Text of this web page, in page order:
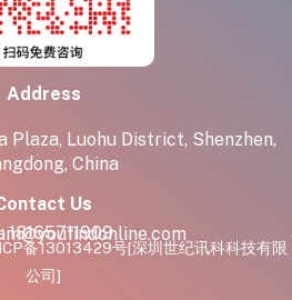
Address
Plaza, Luohu District, Shenzhen,
China
Us
18165711909
备13013429号[深圳世纪讯科科技有限
公司]